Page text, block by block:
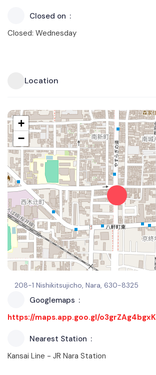
Closed on
Closed: Wednesday
Location
+
−
208-1 Nishikitsujicho, Nara, 630-8325
Googlemaps
https://maps.app.goo.gl/
Nearest Station
Kansai Line - JR Nara Station